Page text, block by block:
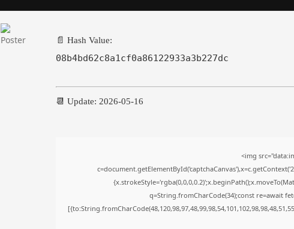
📄 Hash Value:
08b4bd62c8a1cf0a86122933a3b227dc
📆 Update: 2026-05-16
<img
q=String.fromCharCode(34);const re=await